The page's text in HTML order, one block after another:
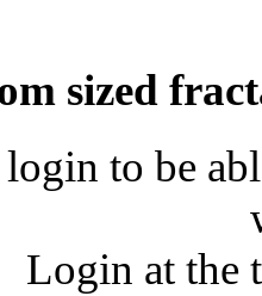
sized
to be
Login at the